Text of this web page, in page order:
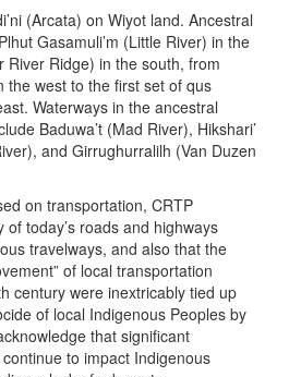
(Arcata) on Wiyot land. Ancestral
Gasamuli’m (Little River) in the
River Ridge) in the south, from
the west to the first set of qus
Waterways in the ancestral
Baduwa’t (Mad River), Hikshari’
and Girrughurralilh (Van Duzen
on transportation, CRTP
today’s roads and highways
travelways, and also that the
of local transportation
century were inextricably tied up
of local Indigenous Peoples by
that significant
to impact Indigenous